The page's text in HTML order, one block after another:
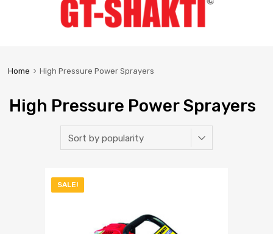
Home High Pressure Power Sprayers
High Pressure Power Sprayers
SALE!